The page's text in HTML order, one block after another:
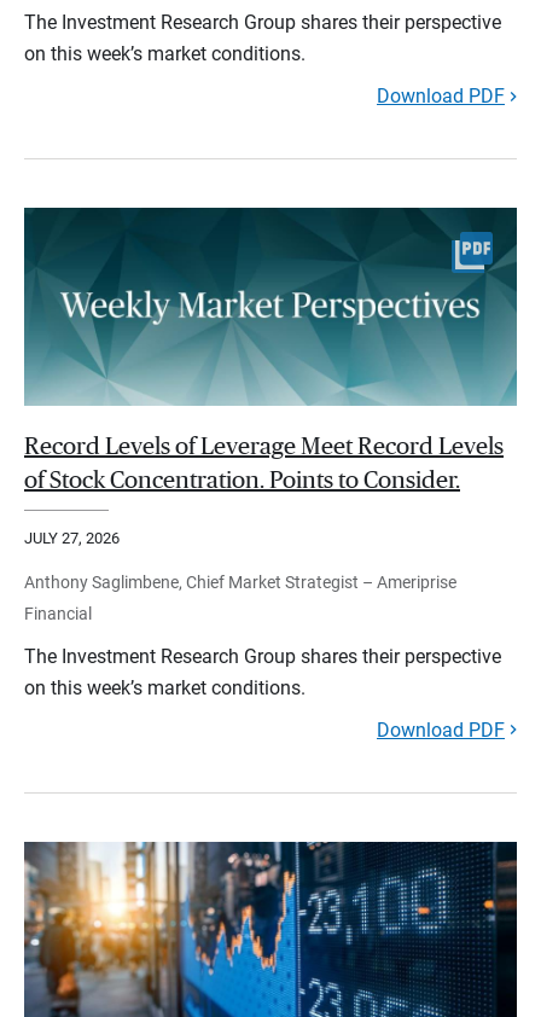
The Investment Research Group shares their perspective
on this week’s market conditions.
Download PDF
Record Levels of Leverage Meet Record Levels
of Stock Concentration. Points to Consider.
JULY 27, 2026
Anthony Saglimbene, Chief Market Strategist – Ameriprise
Financial
The Investment Research Group shares their perspective
on this week’s market conditions.
Download PDF